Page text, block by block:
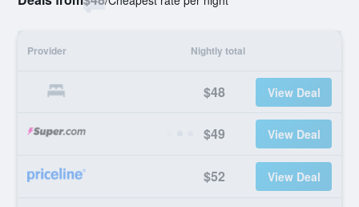
Provider Nightly total
$48 View Deal
$49 View Deal
$52 View Deal